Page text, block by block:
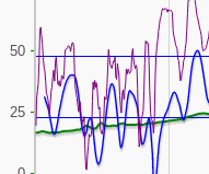
25
50